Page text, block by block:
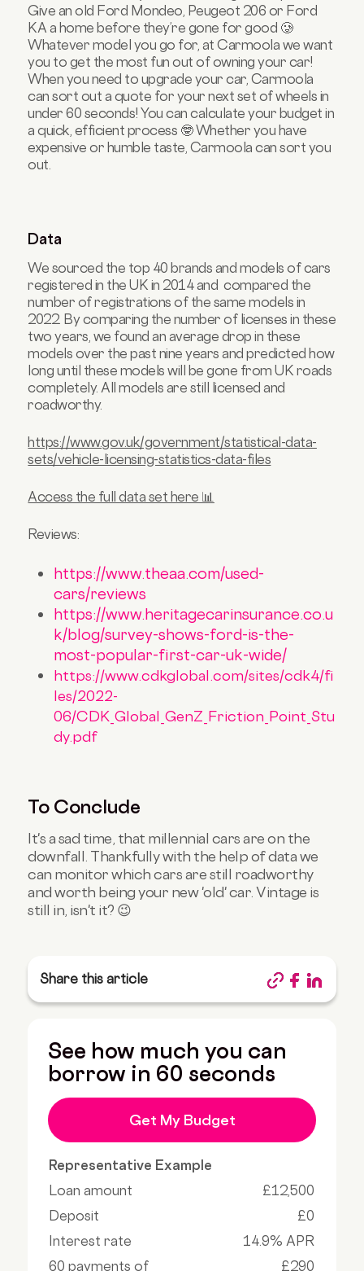
Give an old Ford Mondeo, Peugeot 206 or Ford
KA a home before they’re gone for good 🥲
Whatever model you go for, at Carmoola we want
you to get the most fun out of owning your car!
When you need to upgrade your car, Carmoola
can sort out a quote for your next set of wheels in
under 60 seconds! You can calculate your budget in
a quick, efficient process 🤓 Whether you have
expensive or humble taste, Carmoola can sort you
out.
Data
We sourced the top 40 brands and models of cars
registered in the UK in 2014 and compared the
number of registrations of the same models in
2022. By comparing the number of licenses in these
two years, we found an average drop in these
models over the past nine years and predicted how
long until these models will be gone from UK roads
completely. All models are still licensed and
roadworthy.
https://www.gov.uk/government/statistical-data-
sets/vehicle-licensing-statistics-data-files
Access the full data set here 📊
Reviews:
https://www.theaa.com/used-
cars/reviews
https://www.heritagecarinsurance.co.u
k/blog/survey-shows-ford-is-the-
most-popular-first-car-uk-wide/
https://www.cdkglobal.com/sites/cdk4/fi
les/2022-
06/CDK_Global_GenZ_Friction_Point_Stu
dy.pdf
To Conclude
It's a sad time, that millennial cars are on the
downfall. Thankfully with the help of data we
can monitor which cars are still roadworthy
and worth being your new 'old' car. Vintage is
still in, isn't it? 😉
Share this article
See how much you can
borrow in 60 seconds
Get My Budget
Representative Example
Loan amount
£12,500
Deposit
£0
Interest rate
14.9% APR
60 payments of
£290